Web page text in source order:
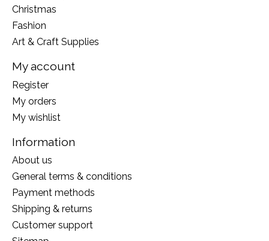
Christmas
Fashion
Art & Craft Supplies
My account
Register
My orders
My wishlist
Information
About us
General terms & conditions
Payment methods
Shipping & returns
Customer support